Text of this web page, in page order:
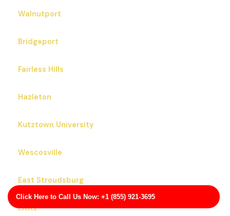
Click Here to Call Us Now: +1 (855) 921-3695
Walnutport
Bridgeport
Fairless Hills
Hazleton
Kutztown University
Wescosville
East Stroudsburg
Lititz